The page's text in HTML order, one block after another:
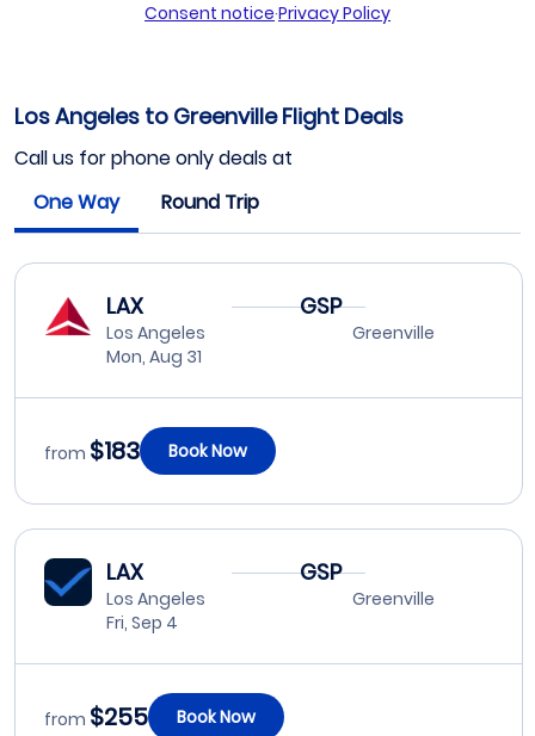
Consent notice·Privacy Policy
Los Angeles to Greenville Flight Deals
Call us for phone only deals at
One Way
Round Trip
LAX
Los Angeles
Mon, Aug 31
GSP
Greenville
from $183 Book Now
LAX
Los Angeles
Fri, Sep 4
GSP
Greenville
from $255 Book Now